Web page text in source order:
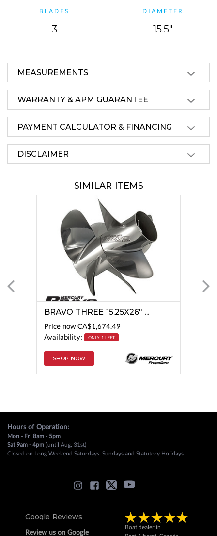
BLADES
3
DIAMETER
15.5"
MEASUREMENTS
WARRANTY & APM GUARANTEE
PAYMENT CALCULATOR & FINANCING
DISCLAIMER
SIMILAR ITEMS
BRAVO THREE 15.25X26" ...
Price nowCA$1,674.49
Availability:
ONLY 1 LEFT
SHOP NOW
Hours of Operation:
Mon - Fri 8am - 5pm
Sat 9am - 4pm (until Aug, 31st)
Closed on Long Weekend Saturdays, Sundays and Statutory Holidays
Google Reviews
Review us on Google
Boat dealer in